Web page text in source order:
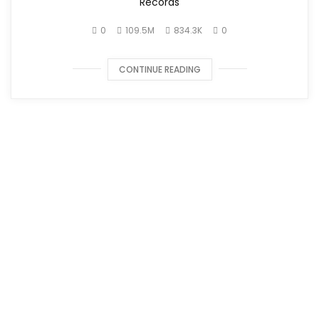
0 109.5M 834.3K 0
CONTINUE READING